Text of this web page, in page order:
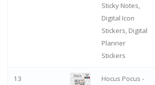
Sticky Notes,
Digital Icon
Stickers, Digital
Planner
Stickers
13
Hocus Pocus -